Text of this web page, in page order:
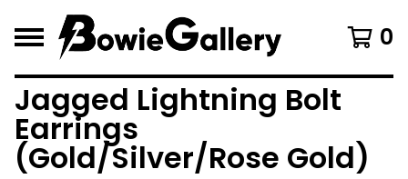
0
Jagged Lightning Bolt
Earrings
(Gold/Silver/Rose Gold)